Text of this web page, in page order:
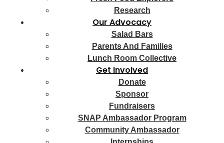
Research
Our Advocacy
Salad Bars
Parents And Families
Lunch Room Collective
Get Involved
Donate
Sponsor
Fundraisers
SNAP Ambassador Program
Community Ambassador